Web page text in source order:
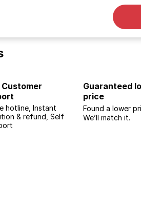
hotline, Instant
& refund, Self
Guaranteed
price
Found a lower
We’ll match it.